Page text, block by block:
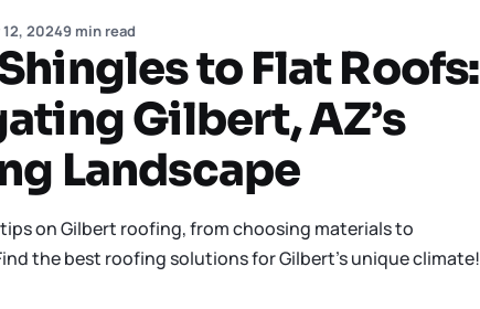
20249 min read
to Flat Roofs:
Gilbert, AZ’s
Landscape
on Gilbert roofing, from choosing materials to
the best roofing solutions for Gilbert's unique climate!